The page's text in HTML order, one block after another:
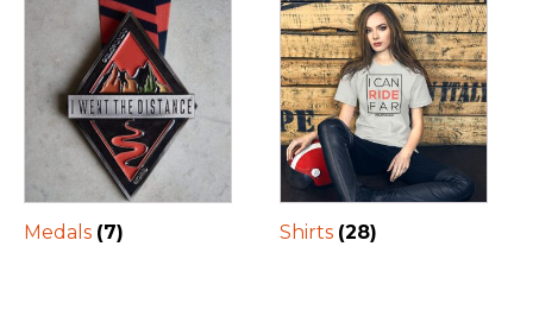
Medals (7) Shirts (28)